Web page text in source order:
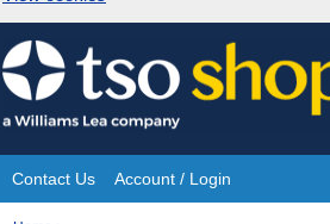
Skip
to
content
Site
Contact Us Account / Login